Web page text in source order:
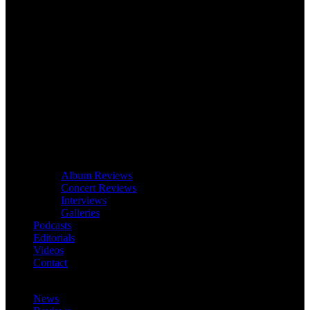
Album Reviews
Concert Reviews
Interviews
Galleries
Podcasts
Editorials
Videos
Contact
News